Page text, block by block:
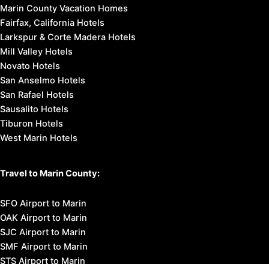
Marin County Vacation Homes
Fairfax, California Hotels
Larkspur & Corte Madera Hotels
Mill Valley Hotels
Novato Hotels
San Anselmo Hotels
San Rafael Hotels
Sausalito Hotels
Tiburon Hotels
West Marin Hotels
Travel to Marin County:
SFO Airport to Marin
OAK Airport to Marin
SJC Airport to Marin
SMF Airport to Marin
STS Airport to Marin